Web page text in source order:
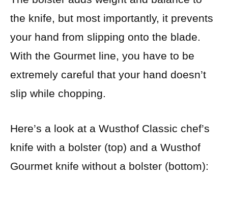
the knife, but most importantly, it prevents
your hand from slipping onto the blade.
With the Gourmet line, you have to be
extremely careful that your hand doesn’t
slip while chopping.
Here’s a look at a Wusthof Classic chef’s
knife with a bolster (top) and a Wusthof
Gourmet knife without a bolster (bottom):